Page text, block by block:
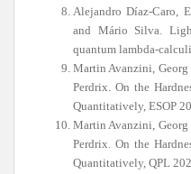
Alejandro Díaz-Caro,
and Mário Silva.
quantum lambda-
Martin Avanzini, Georg
Perdrix. On the
Quantitatively, ESOP
Martin Avanzini, Georg
Perdrix. On the
Quantitatively, QPL